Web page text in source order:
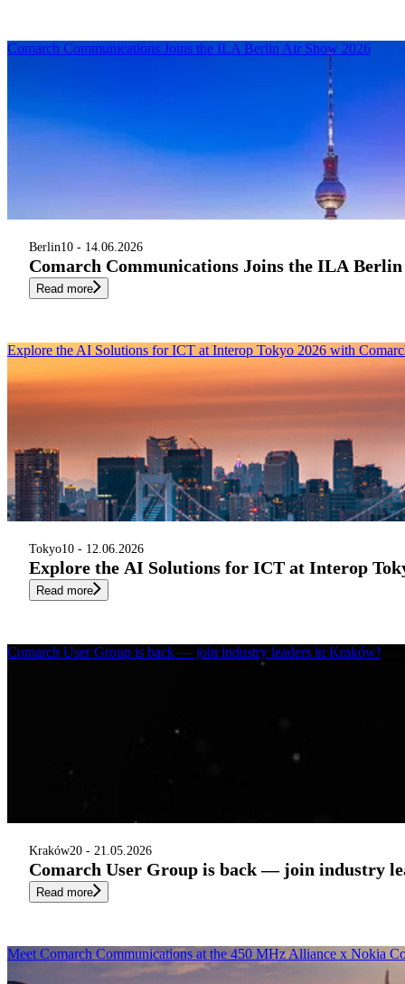
Berlin10 - 14.06.2026
Comarch Communications Joins the ILA Berlin
Read more
Comarch Communications Joins the ILA Berlin Air Show 2026
Tokyo10 - 12.06.2026
Explore the AI Solutions for ICT at Interop
Read more
Explore the AI Solutions for ICT at Interop Tokyo 2026 with
Kraków20 - 21.05.2026
Comarch User Group is back — join industry
Read more
Comarch User Group is back — join industry leaders in Kraków!
Meet Comarch Communications at the 450 MHz Alliance x Nokia